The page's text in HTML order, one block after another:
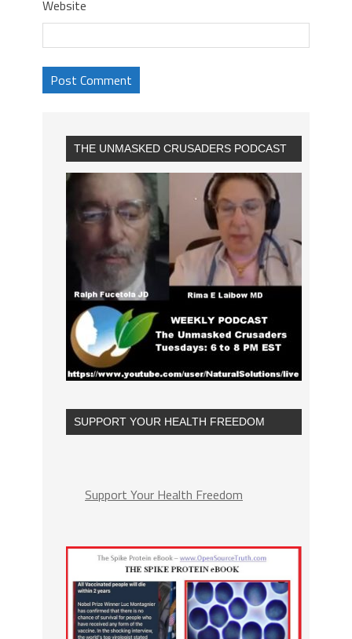
Website
THE UNMASKED CRUSADERS PODCAST
SUPPORT YOUR HEALTH FREEDOM
Support Your Health Freedom